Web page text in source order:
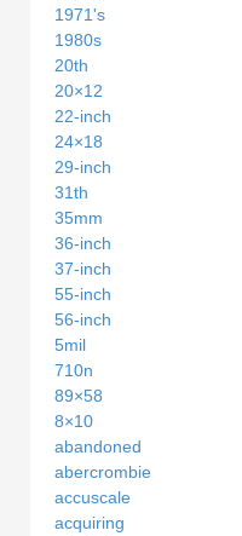
1971's
1980s
20th
20×12
22-inch
24×18
29-inch
31th
35mm
36-inch
37-inch
55-inch
56-inch
5mil
710n
89×58
8×10
abandoned
abercrombie
accuscale
acquiring